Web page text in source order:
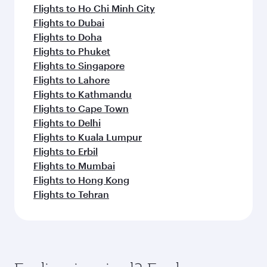
Flights to Ho Chi Minh City
Flights to Dubai
Flights to Doha
Flights to Phuket
Flights to Singapore
Flights to Lahore
Flights to Kathmandu
Flights to Cape Town
Flights to Delhi
Flights to Kuala Lumpur
Flights to Erbil
Flights to Mumbai
Flights to Hong Kong
Flights to Tehran